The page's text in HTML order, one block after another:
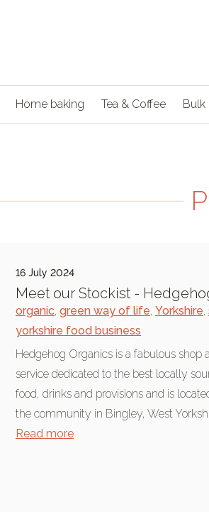
Home baking Tea & Coffee Bulk
16 July 2024
Meet our Stockist -
organic, green way of life, Yorkshire,
yorkshire food business
Hedgehog Organics is a fabulous shop
service dedicated to the best locally
food, drinks and provisions and is
the community in Bingley, West
Read more